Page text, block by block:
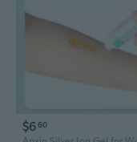
$660